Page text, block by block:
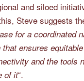
and siloed
Steve suggests
for a coordinated
that ensures
and the tools
of it“.